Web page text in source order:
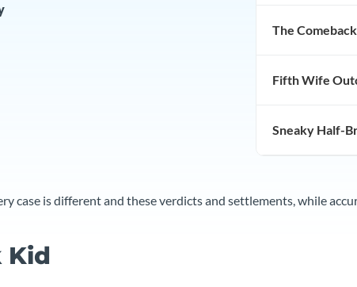
The
Fifth Wife
Sneaky Half-
Trustee
Miscellaneous
case is different and these verdicts and settlements, while
Kid